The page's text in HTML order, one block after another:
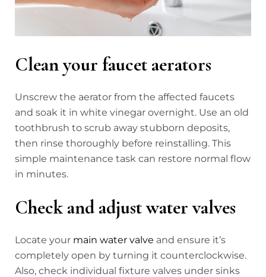
Clean your faucet aerators
Unscrew the aerator from the affected faucets
and soak it in white vinegar overnight. Use an old
toothbrush to scrub away stubborn deposits,
then rinse thoroughly before reinstalling. This
simple maintenance task can restore normal flow
in minutes.
Check and adjust water valves
Locate your main water valve and ensure it’s
completely open by turning it counterclockwise.
Also, check individual fixture valves under sinks